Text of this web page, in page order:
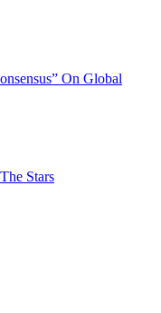
On Global
Stars